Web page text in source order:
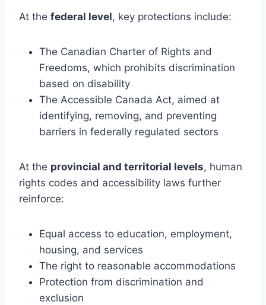
At the federal level, key protections include:
The Canadian Charter of Rights and
Freedoms, which prohibits discrimination
based on disability
The Accessible Canada Act, aimed at
identifying, removing, and preventing
barriers in federally regulated sectors
At the provincial and territorial levels, human
rights codes and accessibility laws further
reinforce:
Equal access to education, employment,
housing, and services
The right to reasonable accommodations
Protection from discrimination and
exclusion